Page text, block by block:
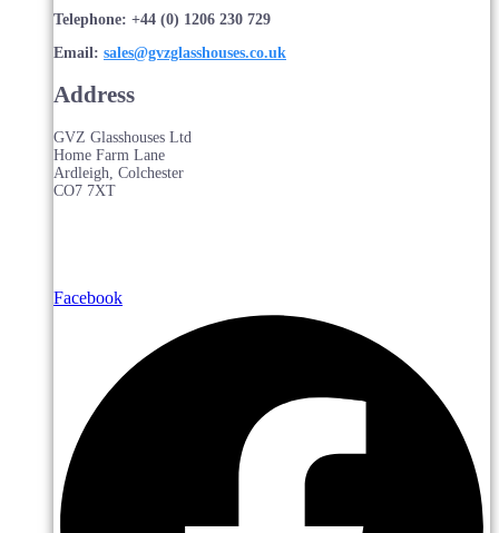
Telephone: +44 (0) 1206 230 729
Email: sales@gvzglasshouses.co.uk
Address
GVZ Glasshouses Ltd
Home Farm Lane
Ardleigh, Colchester
CO7 7XT
Facebook